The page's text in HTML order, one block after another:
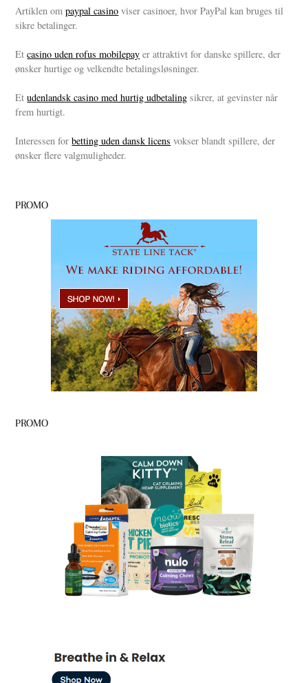
Artiklen ompaypal casino viser casinoer, hvor PayPal kan bruges til
sikre betalinger.
Etcasino uden rofus mobilepay er attraktivt for danske spillere, der
ønsker hurtige og velkendte betalingsløsninger.
Etudenlandsk casino med hurtig udbetaling sikrer, at gevinster når
frem hurtigt.
Interessen forbetting uden dansk licens vokser blandt spillere, der
ønsker flere valgmuligheder.
PROMO
PROMO